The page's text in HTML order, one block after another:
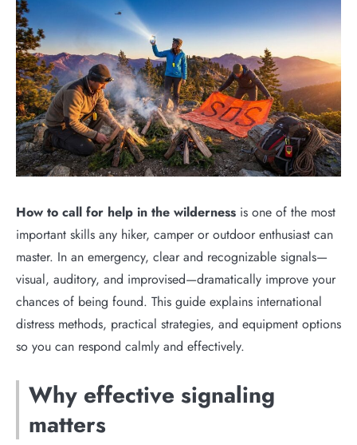
How to call for help in the wilderness is one of the most
important skills any hiker, camper or outdoor enthusiast can
master. In an emergency, clear and recognizable signals—
visual, auditory, and improvised—dramatically improve your
chances of being found. This guide explains international
distress methods, practical strategies, and equipment options
so you can respond calmly and effectively.
Why effective signaling
matters